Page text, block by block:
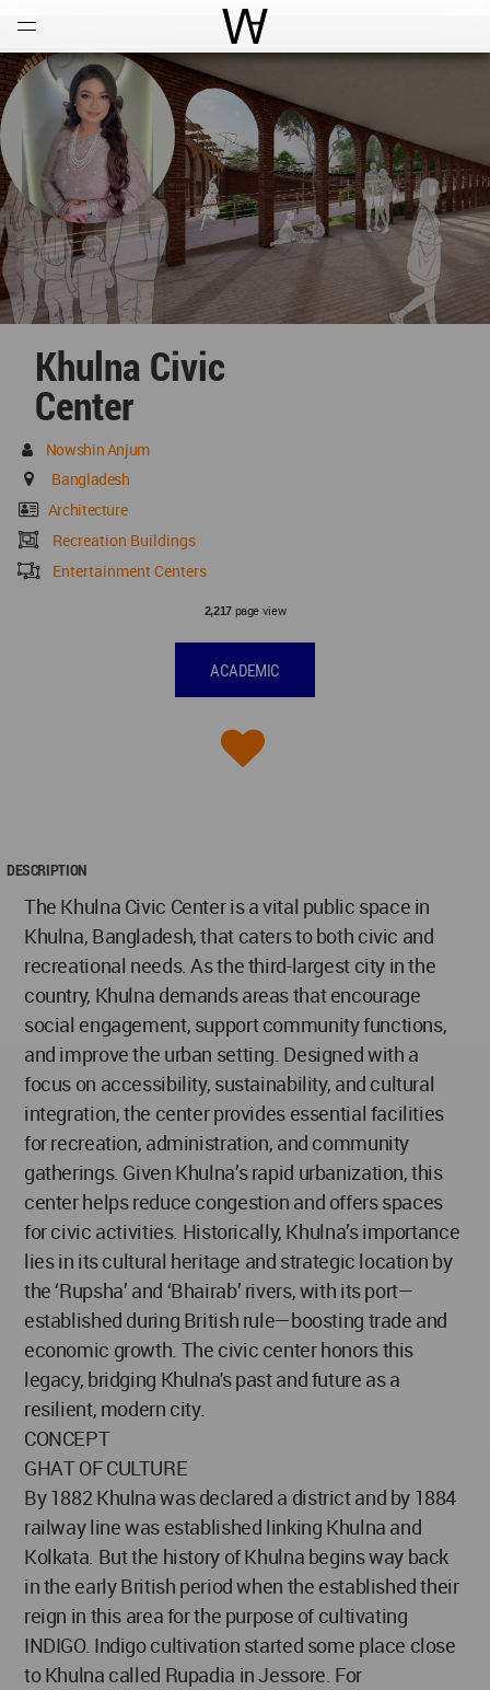
World Architecture
Khulna Civic
Center
Nowshin Anjum
Bangladesh
Architecture
Recreation Buildings
Entertainment Centers
2,217page view
ACADEMIC
DESCRIPTION
The Khulna Civic Center is a vital public space in
Khulna, Bangladesh, that caters to both civic and
recreational needs. As the third-largest city in the
country, Khulna demands areas that encourage
social engagement, support community functions,
and improve the urban setting. Designed with a
focus on accessibility, sustainability, and cultural
integration, the center provides essential facilities
for recreation, administration, and community
gatherings. Given Khulna’s rapid urbanization, this
center helps reduce congestion and offers spaces
for civic activities. Historically, Khulna’s importance
lies in its cultural heritage and strategic location by
the ‘Rupsha’ and ‘Bhairab’ rivers, with its port—
established during British rule—boosting trade and
economic growth. The civic center honors this
legacy, bridging Khulna's past and future as a
resilient, modern city.
CONCEPT
GHAT OF CULTURE
By 1882 Khulna was declared a district and by 1884
railway line was established linking Khulna and
Kolkata. But the history of Khulna begins way back
in the early British period when the established their
reign in this area for the purpose of cultivating
INDIGO. Indigo cultivation started some place close
to Khulna called Rupadia in Jessore. For